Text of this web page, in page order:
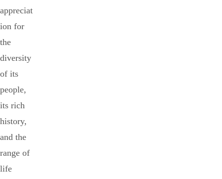
appreciat
ion for
the
diversity
of its
people,
its rich
history,
and the
range of
life